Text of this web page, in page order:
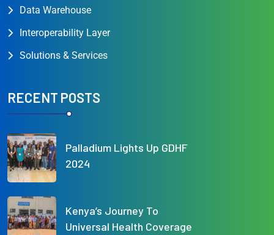
Data Warehouse
Interoperability Layer
Solutions & Services
RECENT POSTS
Palladium Lights Up GDHF
2024
Kenya’s Journey To
Universal Health Coverage